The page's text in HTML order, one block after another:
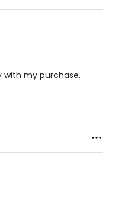
with my purchase.